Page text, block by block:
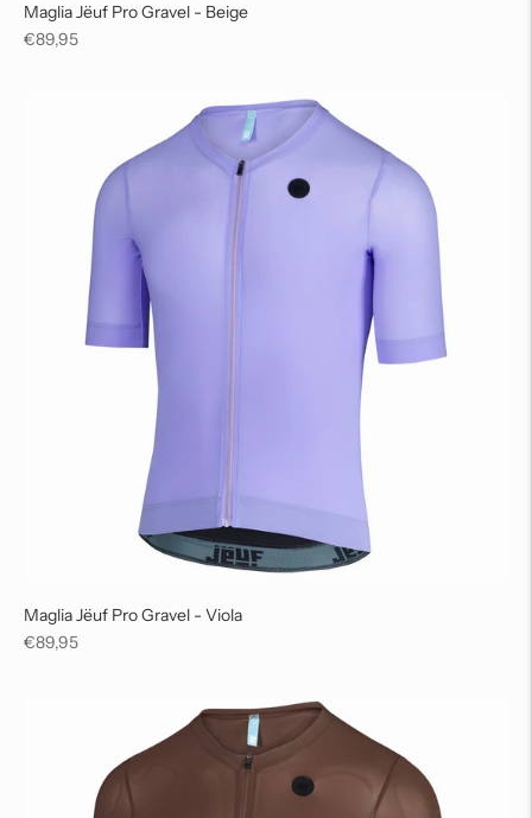
Maglia Jëuf Pro Gravel - Beige
Regular
€89,95
Maglia Jëuf Pro Gravel - Viola
Regular
€89,95